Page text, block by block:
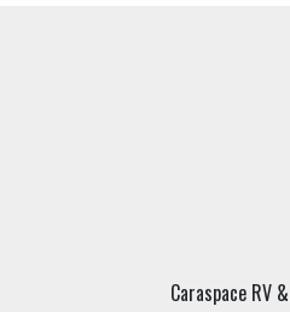
Caraspace RV